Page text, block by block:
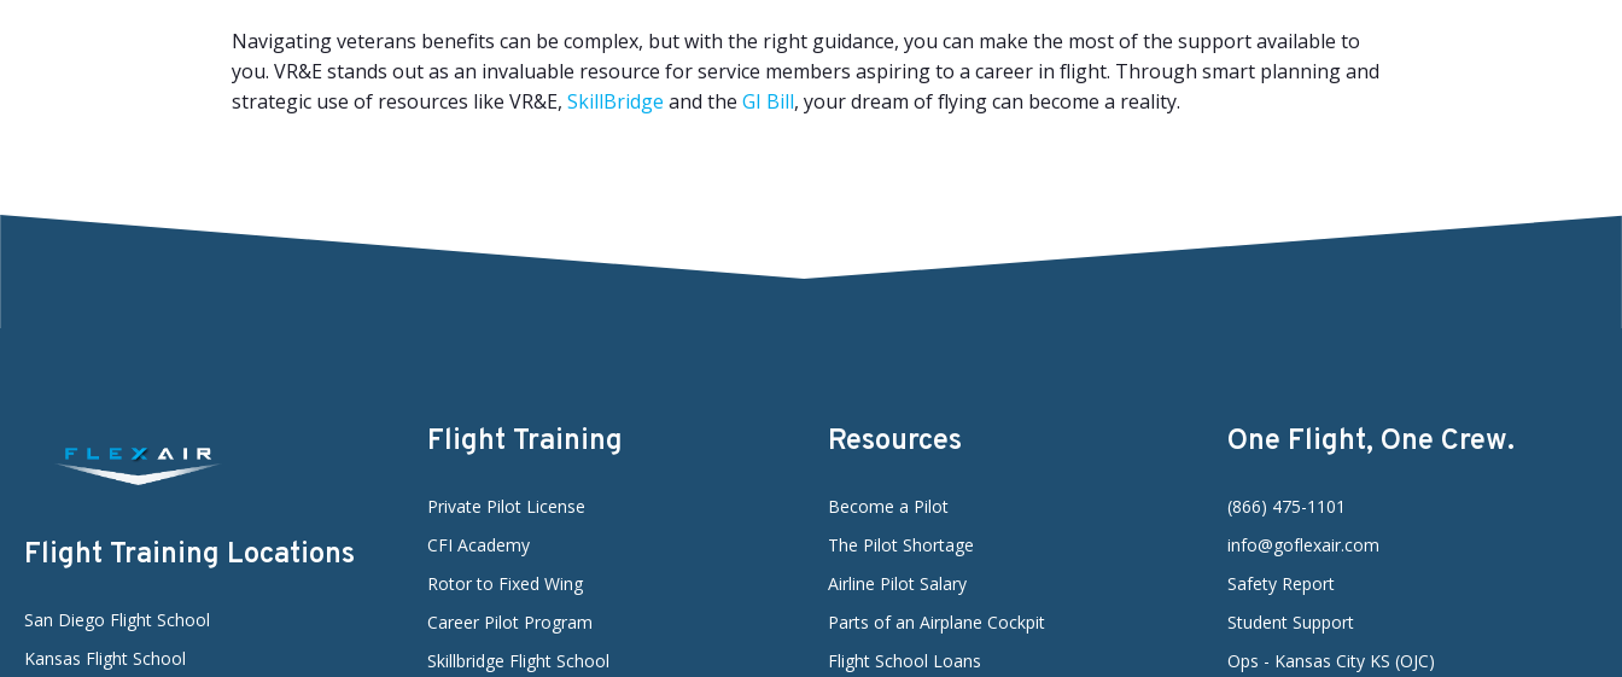
Navigating veterans benefits can be complex, but with the right guidance, you can make the most of the support available to
you. VR&E stands out as an invaluable resource for service members aspiring to a career in flight. Through smart planning and
strategic use of resources like VR&E, SkillBridge and the GI Bill, your dream of flying can become a reality.
Flight Training Locations
San Diego Flight School
Kansas Flight School
Flight Training
Private Pilot License
CFI Academy
Rotor to Fixed Wing
Career Pilot Program
Skillbridge Flight School
Resources
Become a Pilot
The Pilot Shortage
Airline Pilot Salary
Parts of an Airplane Cockpit
Flight School Loans
One Flight, One Crew.
(866) 475-1101
info@goflexair.com
Safety Report
Student Support
Ops - Kansas City KS (OJC)